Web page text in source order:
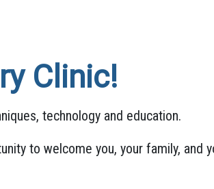
Clinic!
technology and education.
to welcome you, your family, and